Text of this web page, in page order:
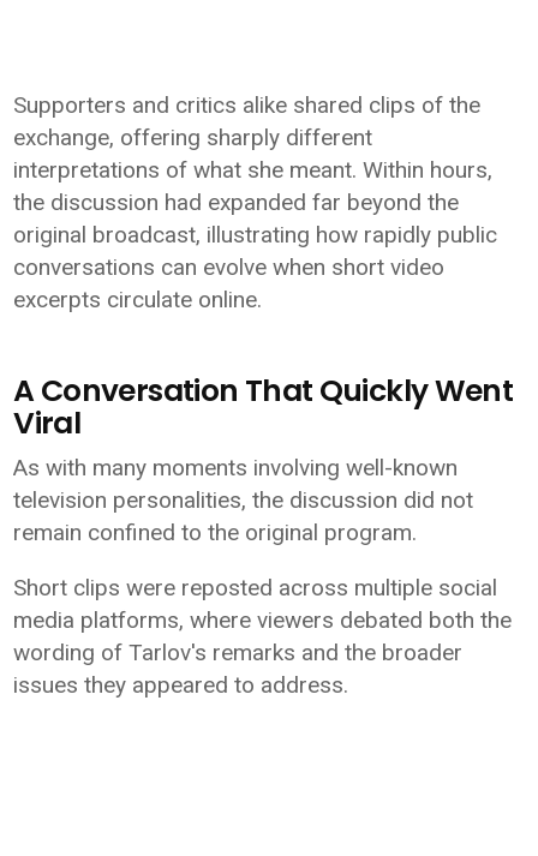
Supporters and critics alike shared clips of the
exchange, offering sharply different
interpretations of what she meant. Within hours,
the discussion had expanded far beyond the
original broadcast, illustrating how rapidly public
conversations can evolve when short video
excerpts circulate online.
A Conversation That Quickly Went
Viral
As with many moments involving well-known
television personalities, the discussion did not
remain confined to the original program.
Short clips were reposted across multiple social
media platforms, where viewers debated both the
wording of Tarlov's remarks and the broader
issues they appeared to address.